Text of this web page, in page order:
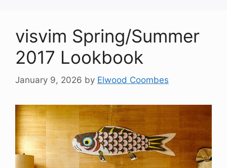
visvim Spring/Summer
2017 Lookbook
January 9, 2026 by Elwood Coombes